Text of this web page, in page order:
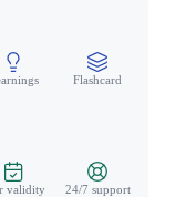
Flashcard
validity 24/7 support